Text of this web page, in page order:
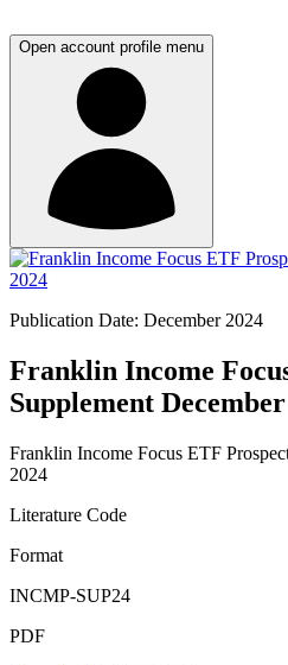
Open account profile menu
Publication Date: December 2024
Franklin Income
Supplement
Franklin Income Focus ETF
2024
Literature Code
Format
INCMP-SUP24
PDF